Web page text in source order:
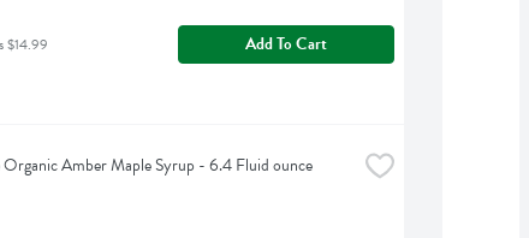
$14.99 Add To Cart
Organic Amber Maple Syrup - 6.4 Fluid ounce